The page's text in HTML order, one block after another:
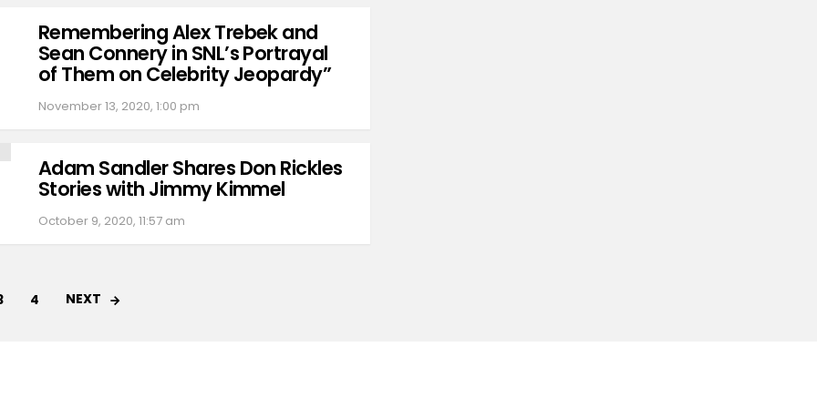
Remembering Alex Trebek and
Sean Connery in SNL’s Portrayal
of Them on Celebrity Jeopardy”
November 13, 2020, 1:00 pm
Adam Sandler Shares Don Rickles
Stories with Jimmy Kimmel
October 9, 2020, 11:57 am
4 NEXT